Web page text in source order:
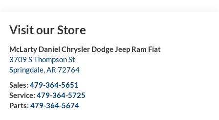
Visit our Store
McLarty Daniel Chrysler Dodge Jeep Ram Fiat
3709 S Thompson St
Springdale,AR 72764
Sales: 479-364-5651
Service: 479-364-5725
Parts: 479-364-5674